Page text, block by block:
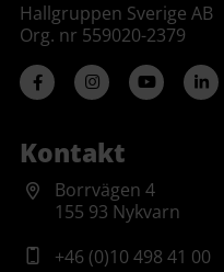
Hallgruppen Sverige AB
Org. nr 559020-2379
Kontakt
Borrvägen 4
155 93 Nykvarn
+46 (0)10 498 41 00